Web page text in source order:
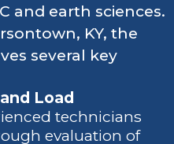
and earth sciences.
KY, the
several key
Load
technicians
evaluation of